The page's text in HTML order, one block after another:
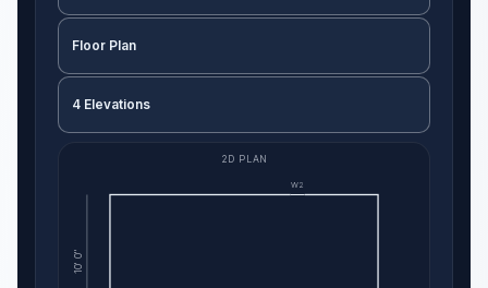
Floor Plan
4 Elevations
W2
10' 0"
2D PLAN